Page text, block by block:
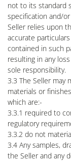
not to its standard
specification and/
Seller relies upon
accurate
contained in such
resulting in any
sole responsibility.
3.3 The Seller may
materials or
which are:-
3.3.1 required to
regulatory
3.3.2 do not
3.4 Any samples,
the Seller and any